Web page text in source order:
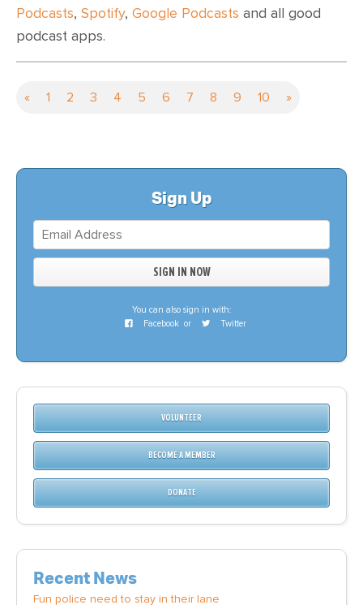
Podcasts, Spotify, Google Podcasts and all good
podcast apps.
« 1 2 3 4 5 6 7 8 9 10 »
Sign Up
You can also sign in with:
Facebook or Twitter
VOLUNTEER
BECOME A MEMBER
DONATE
Recent News
Fun police need to stay in their lane